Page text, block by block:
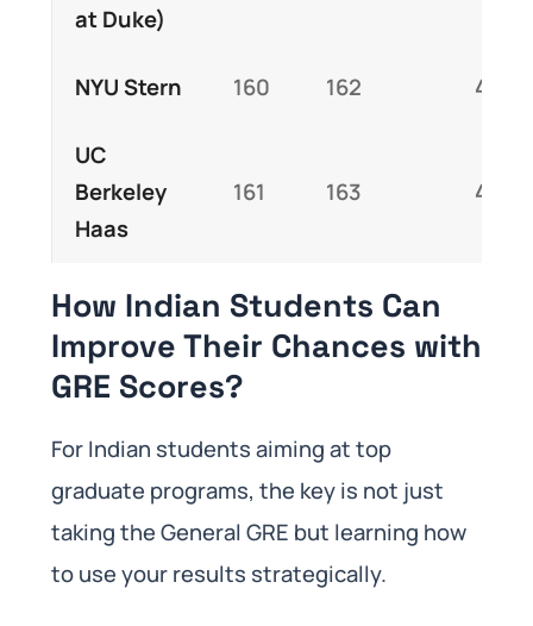
at Duke)
NYU Stern 160 162 4.3
UC
Berkeley
Haas
161 163 4.5
How Indian Students Can
Improve Their Chances with
GRE Scores?
For Indian students aiming at top
graduate programs, the key is not just
taking the General GRE but learning how
to use your results strategically.